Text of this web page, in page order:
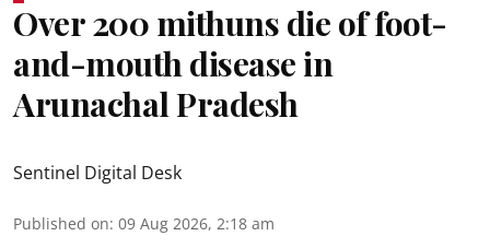
Over 200 mithuns die of foot-
and-mouth disease in
Arunachal Pradesh
Sentinel Digital Desk
Published on: 09 Aug 2026, 2:18 am